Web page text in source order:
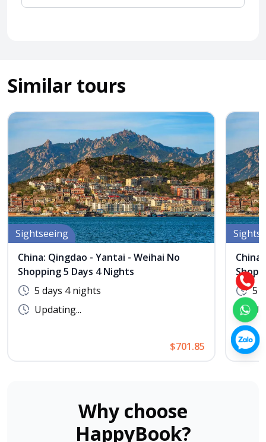
Similar tours
Sightseeing
China: Qingdao - Yantai - Weihai No
Shopping 5 Days 4 Nights
5 days 4 nights
Updating...
$701.85
5
Why choose
HappyBook?